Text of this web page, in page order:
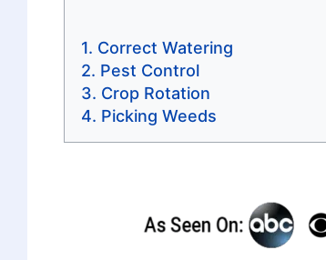
Correct Watering
Pest Control
Crop Rotation
Picking Weeds